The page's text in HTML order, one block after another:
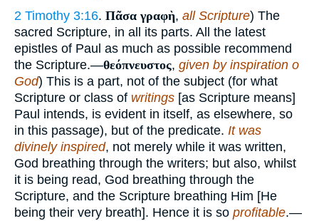
2 Timothy 3:16. Πᾶσα γραφὴ, all Scripture) The
sacred Scripture, in all its parts. All the latest
epistles of Paul as much as possible recommend
the Scripture.—θεόπνευστος, given by inspiration o
God) This is a part, not of the subject (for what
Scripture or class of writings [as Scripture means]
Paul intends, is evident in itself, as elsewhere, so
in this passage), but of the predicate. It was
divinely inspired, not merely while it was written,
God breathing through the writers; but also, whilst
it is being read, God breathing through the
Scripture, and the Scripture breathing Him [He
being their very breath]. Hence it is so profitable.—